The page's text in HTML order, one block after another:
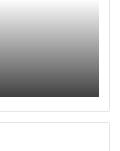
28th